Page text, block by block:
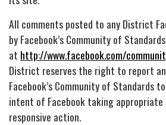
All comments posted to any District
by Facebook’s Community of
at http://www.facebook.com/
District reserves the right to report
Facebook’s Community of Standards
intent of Facebook taking appropriate
responsive action.